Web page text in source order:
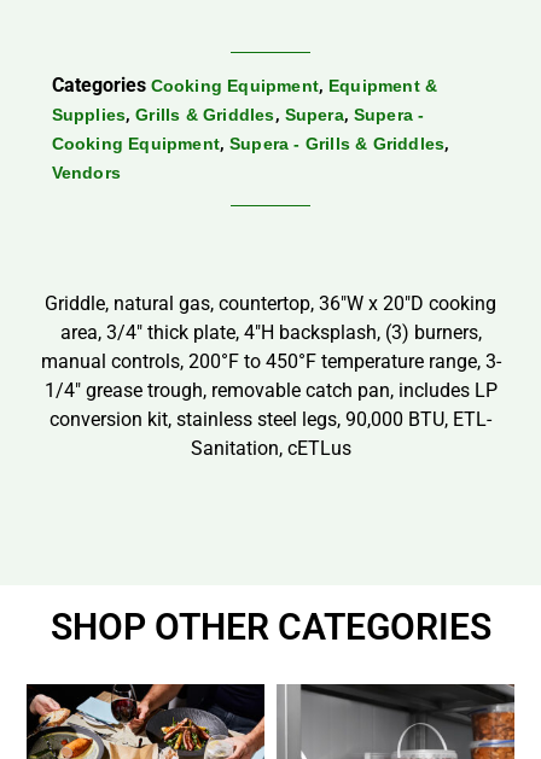
Categories Cooking Equipment, Equipment &
Supplies,Grills & Griddles, Supera, Supera -
Cooking Equipment, Supera - Grills & Griddles,
Vendors
Griddle, natural gas, countertop, 36″W x 20″D cooking
area, 3/4″ thick plate, 4″H backsplash, (3) burners,
manual controls, 200°F to 450°F temperature range, 3-
1/4″ grease trough, removable catch pan, includes LP
conversion kit, stainless steel legs, 90,000 BTU, ETL-
Sanitation, cETLus
SHOP OTHER CATEGORIES